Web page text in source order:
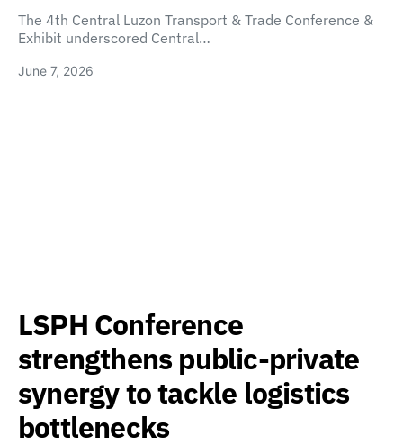
The 4th Central Luzon Transport & Trade Conference &
Exhibit underscored Central…
June 7, 2026
LSPH Conference
strengthens public-private
synergy to tackle logistics
bottlenecks